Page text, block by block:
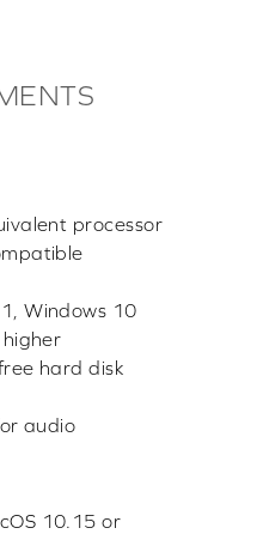
processor
Windows 10
hard disk
audio
10.15 or